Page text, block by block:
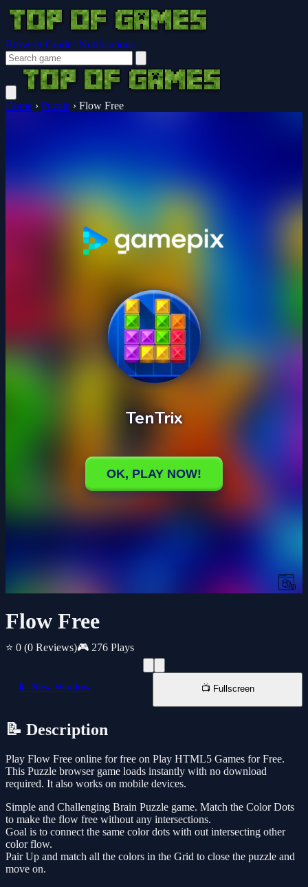
Browser Guides Notifications
Home › Puzzle › Flow Free
Flow Free
⭐ 0 (0 Reviews)🎮 276 Plays
📱 New Window 📺 Fullscreen
📝 Description
Play Flow Free online for free on Play HTML5 Games for Free.
This Puzzle browser game loads instantly with no download
required. It also works on mobile devices.
Simple and Challenging Brain Puzzle game. Match the Color Dots
to make the flow free without any intersections.
Goal is to connect the same color dots with out intersecting other
color flow.
Pair Up and match all the colors in the Grid to close the puzzle and
move on.